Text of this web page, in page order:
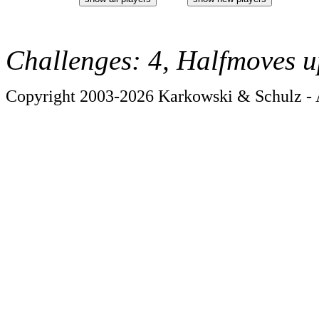
Challenges: 4, Halfmoves
Copyright 2003-2026 Karkowski & Schulz